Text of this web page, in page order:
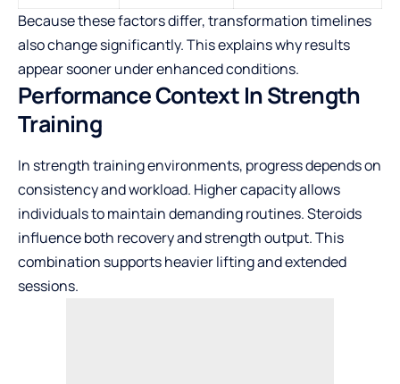
Because these factors differ, transformation timelines
also change significantly. This explains why results
appear sooner under enhanced conditions.
Performance Context In Strength
Training
In strength training environments, progress depends on
consistency and workload. Higher capacity allows
individuals to maintain demanding routines. Steroids
influence both recovery and strength output. This
combination supports heavier lifting and extended
sessions.